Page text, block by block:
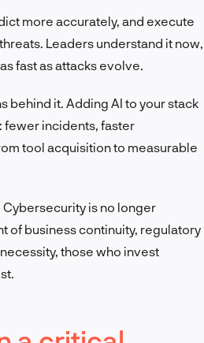
more accurately, and execute
Leaders understand it now,
fast as attacks evolve.
behind it. Adding AI to your stack
fewer incidents, faster
tool acquisition to measurable
is no longer
of business continuity, regulatory
those who invest